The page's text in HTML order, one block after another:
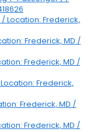
Location: Frederick,
Frederick, MD /
Frederick, MD /
Frederick,
Frederick, MD /
Frederick, MD /